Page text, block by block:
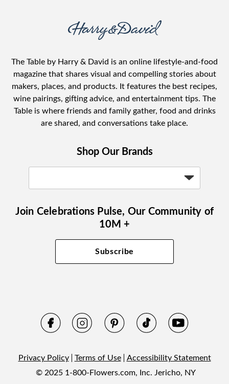
The Table by Harry & David is an online lifestyle-and-food
magazine that shares visual and compelling stories about
makers, places, and products. It features the best recipes,
wine pairings, gifting advice, and entertainment tips. The
Table is where friends and family gather, food and drinks
are shared, and conversations take place.
Shop Our Brands
Join Celebrations Pulse, Our Community of
10M +
Subscribe
Privacy Policy Terms of Use
Accessibility Statement
© 2025 1-800-Flowers.com, Inc. Jericho, NY